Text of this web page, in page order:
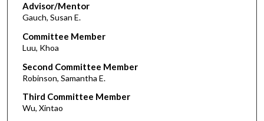
Advisor/Mentor
Gauch, Susan E.
Committee Member
Luu, Khoa
Second Committee Member
Robinson, Samantha E.
Third Committee Member
Wu, Xintao